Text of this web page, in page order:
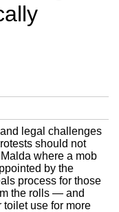
legal challenges
should not
where a mob
by the
process for those
the rolls — and
toilet use for more